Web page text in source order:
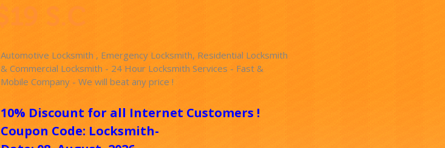
Automotive Locksmith , Emergency Locksmith, Residential Locksmith
& Commercial Locksmith - 24 Hour Locksmith Services - Fast &
Mobile Company - We will beat any price !
10% Discount for all Internet Customers !
Coupon Code: Locksmith-